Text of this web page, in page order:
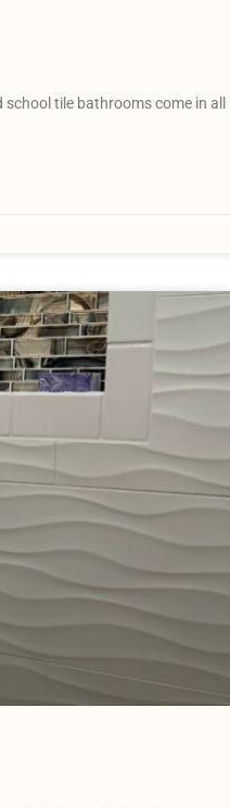
tile bathrooms come in all